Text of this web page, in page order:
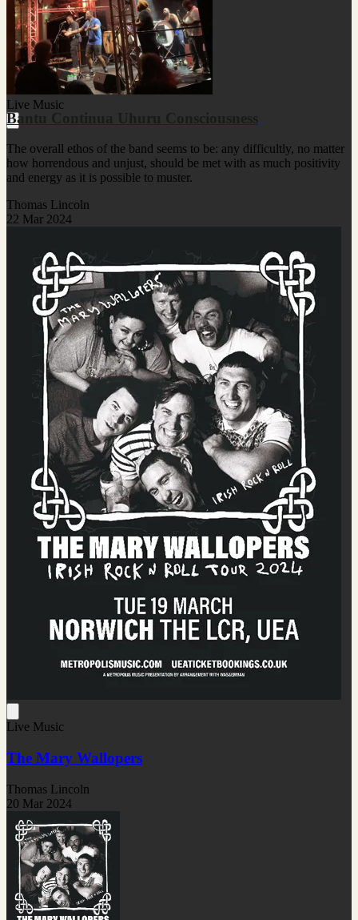
Live Music
Bantu Continua Uhuru Consciousness
The overall ethos of the band seems to be: any difficultly, no matter
how horrendous and unjust, should be met with as much positivity
and energy as it is possible to muster.
Thomas Lincoln
22 Mar 2024
Live Music
The Mary Wallopers
Thomas Lincoln
20 Mar 2024